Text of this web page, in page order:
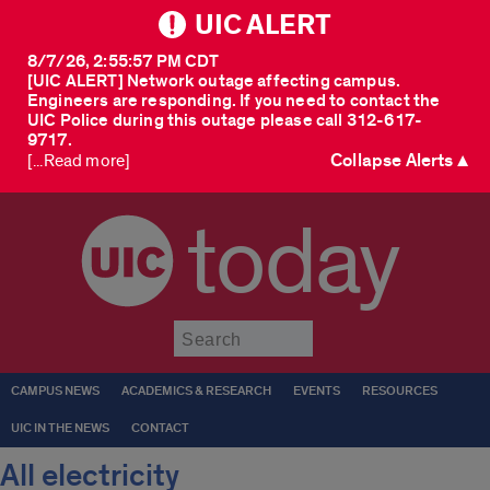
UIC ALERT
[UIC ALERT] Network outage affecting campus.
Engineers are responding. If you need to contact the
UIC Police during this outage please call 312-617-
9717.
8/7/26, 2:55:57 PM CDT
[...Read more] Collapse Alerts ▲
today
CAMPUS NEWS ACADEMICS & RESEARCH EVENTS RESOURCES
UIC IN THE NEWS CONTACT
All electricity